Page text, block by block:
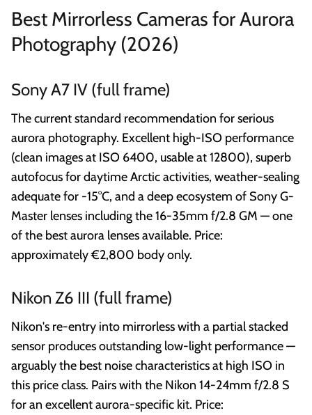
Best Mirrorless Cameras for Aurora
Photography (2026)
Sony A7 IV (full frame)
The current standard recommendation for serious
aurora photography. Excellent high-ISO performance
(clean images at ISO 6400, usable at 12800), superb
autofocus for daytime Arctic activities, weather-sealing
adequate for -15°C, and a deep ecosystem of Sony G-
Master lenses including the 16-35mm f/2.8 GM — one
of the best aurora lenses available. Price:
approximately €2,800 body only.
Nikon Z6 III (full frame)
Nikon's re-entry into mirrorless with a partial stacked
sensor produces outstanding low-light performance —
arguably the best noise characteristics at high ISO in
this price class. Pairs with the Nikon 14-24mm f/2.8 S
for an excellent aurora-specific kit. Price: